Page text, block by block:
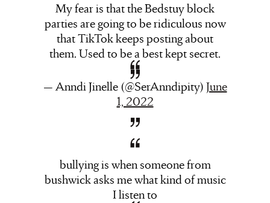
My fear is that the Bedstuy block
parties are going to be ridiculous now
that TikTok keeps posting about
them. Used to be a best kept secret.
— Anndi Jinelle (@SerAnndipity) June
1, 2022
bullying is when someone from
bushwick asks me what kind of music
I listen to